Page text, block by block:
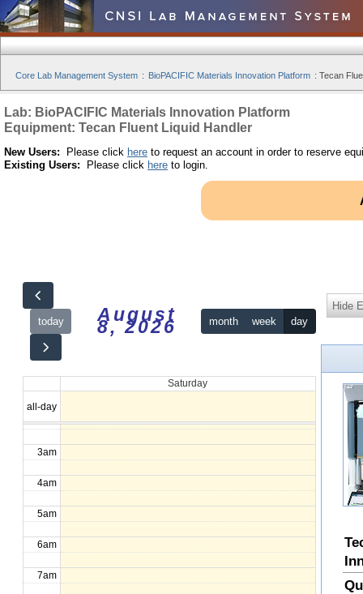
Core Lab Management System : BioPACIFIC Materials Innovation Platform : Tecan
Lab: BioPACIFIC Materials Innovation Platform
Equipment: Tecan Fluent Liquid Handler
New Users: Please click here to request an account in order to reserve
Existing Users: Please click here to login.
today August
8, 2026 month week day
Saturday
all-day
12am
1am
2am
3am
4am
5am
6am
7am
Hide